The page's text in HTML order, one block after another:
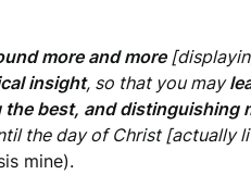
more and more
insight, so that you may
best, and distinguishing
the day of Christ [actually
mine).